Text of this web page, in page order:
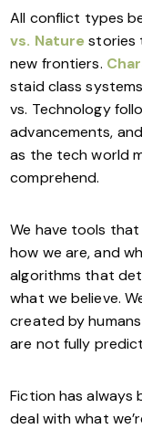
All conflict types
vs. Nature stories
new frontiers.
staid class
vs. Technology
advancements,
as the tech world
comprehend.
We have tools
how we are, and
algorithms that
what we believe.
created by
are not fully
Fiction has always
deal with what